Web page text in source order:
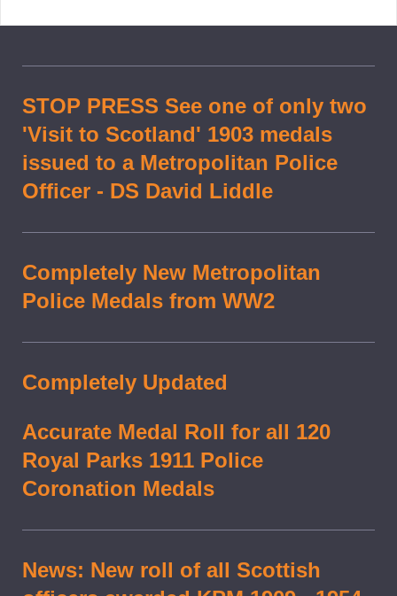
STOP PRESS See one of only two
'Visit to Scotland' 1903 medals
issued to a Metropolitan Police
Officer - DS David Liddle
Completely New Metropolitan
Police Medals from WW2
Completely Updated
Accurate Medal Roll for all 120
Royal Parks 1911 Police
Coronation Medals
News: New roll of all Scottish